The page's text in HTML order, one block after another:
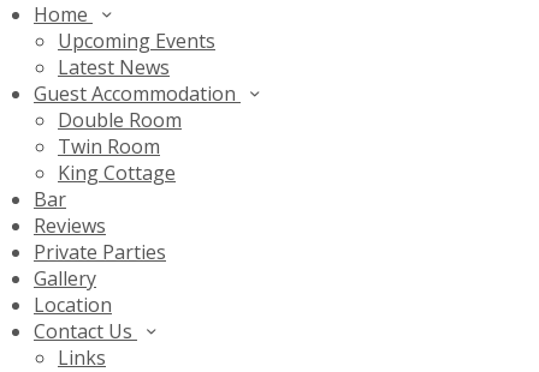
Home
Upcoming Events
Latest News
Guest Accommodation
Double Room
Twin Room
King Cottage
Bar
Reviews
Private Parties
Gallery
Location
Contact Us
Links